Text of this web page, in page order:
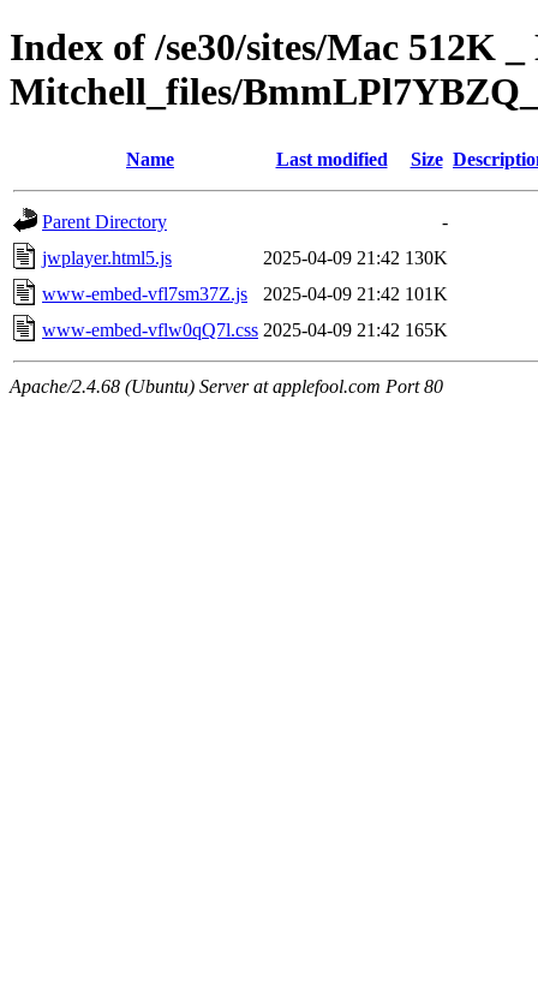
Index of /se30/sites/Mac 512K _
Mitchell_files/
Name Last modified Size
Parent Directory
-
jwplayer.html5.js
2025-04-09 21:42 130K
www-embed-vfl7sm37Z.js
2025-04-09 21:42 101K
www-embed-vflw0qQ7l.css 2025-04-09 21:42 165K
Apache/2.4.68 (Ubuntu) Server at applefool.com Port 80